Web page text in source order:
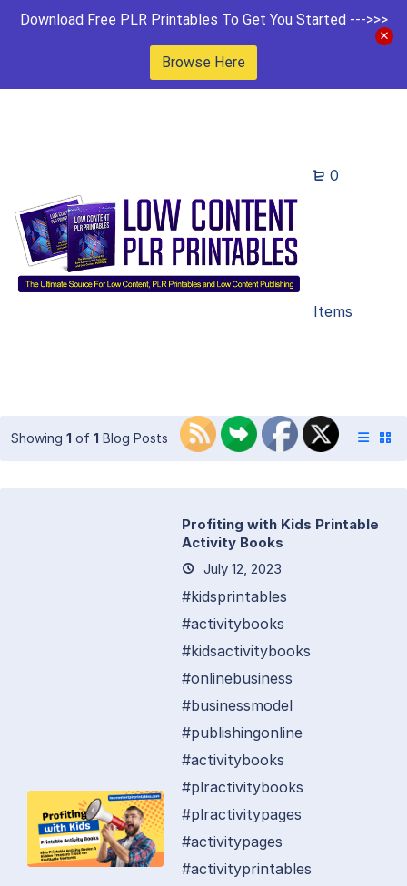
Download Free PLR Printables To Get You Started --->>>
Browse Here
0
Items
Showing 1 of 1 Blog Posts
Profiting with Kids Printable
Activity Books
July 12, 2023
#kidsprintables
#activitybooks
#kidsactivitybooks
#onlinebusiness
#businessmodel
#publishingonline
#activitybooks
#plractivitybooks
#plractivitypages
#activitypages
#activityprintables